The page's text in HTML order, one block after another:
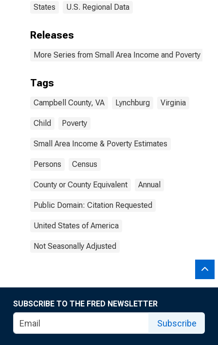
States U.S. Regional Data
Releases
More Series from Small Area Income and Poverty
Tags
Campbell County, VA Lynchburg Virginia
Child Poverty
Small Area Income & Poverty Estimates
Persons Census
County or County Equivalent Annual
Public Domain: Citation Requested
United States of America
Not Seasonally Adjusted
SUBSCRIBE TO THE FRED NEWSLETTER
Subscribe